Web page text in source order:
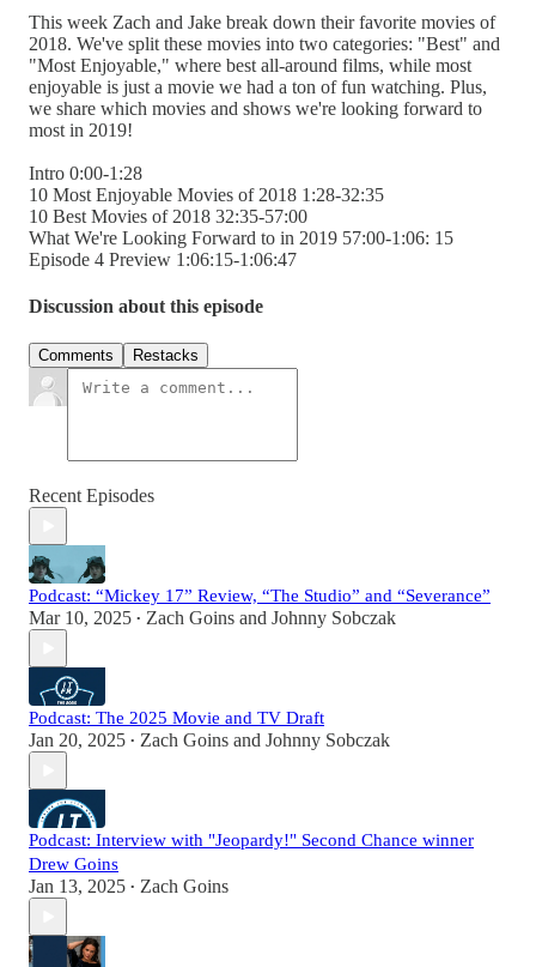
This week Zach and Jake break down their favorite movies of
2018. We've split these movies into two categories: "Best" and
"Most Enjoyable," where best all-around films, while most
enjoyable is just a movie we had a ton of fun watching. Plus,
we share which movies and shows we're looking forward to
most in 2019!
Intro 0:00-1:28
10 Most Enjoyable Movies of 2018 1:28-32:35
10 Best Movies of 2018 32:35-57:00
What We're Looking Forward to in 2019 57:00-1:06: 15
Episode 4 Preview 1:06:15-1:06:47
Discussion about this episode
Comments Restacks
Recent Episodes
Podcast: “Mickey 17” Review, “The Studio” and “Severance”
Mar 10, 2025 • Zach Goins and Johnny Sobczak
Podcast: The 2025 Movie and TV Draft
Jan 20, 2025 • Zach Goins and Johnny Sobczak
Podcast: Interview with "Jeopardy!" Second Chance winner
Drew Goins
Jan 13, 2025 • Zach Goins